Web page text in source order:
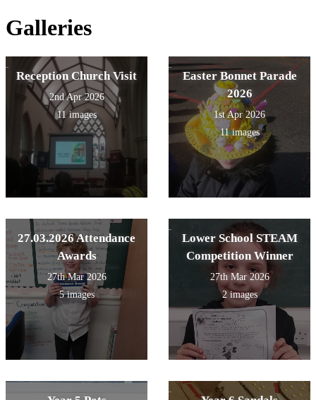
Galleries
Reception Church Visit
2nd Apr 2026
11 images
Easter Bonnet Parade
2026
1st Apr 2026
11 images
27.03.2026 Attendance
Awards
27th Mar 2026
5 images
Lower School STEAM
Competition Winner
27th Mar 2026
2 images